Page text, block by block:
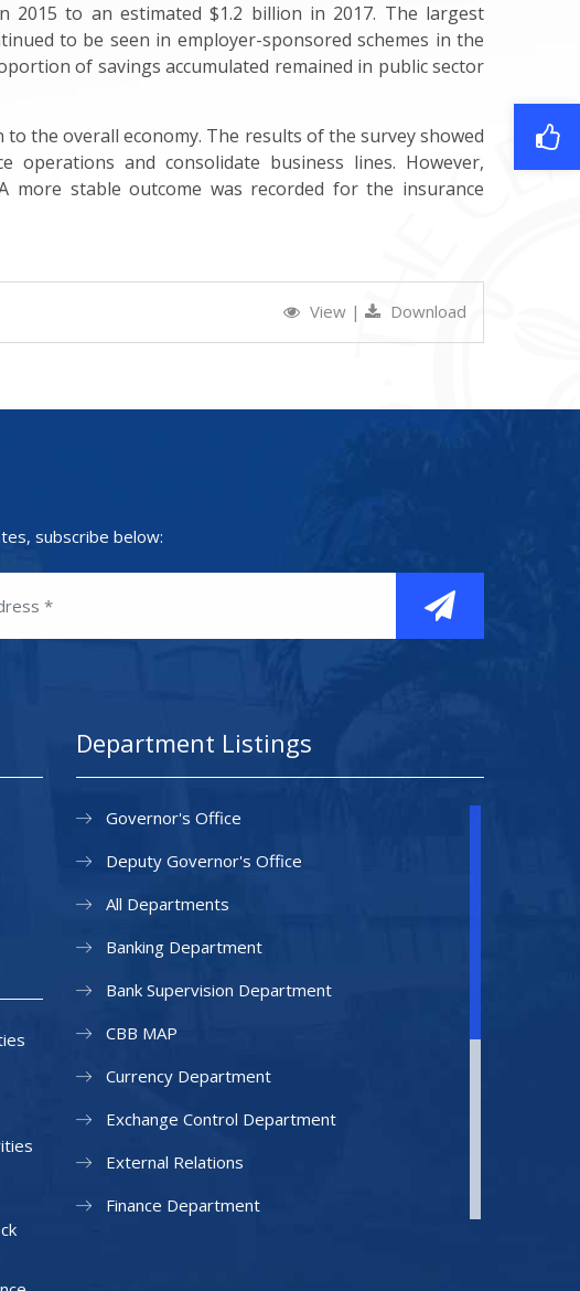
to an estimated $1.2 billion in 2017. The largest
to be seen in employer-sponsored schemes in the
of savings accumulated remained in public sector
the overall economy. The results of the survey showed
and consolidate business lines. However,
more stable outcome was recorded for the insurance
View | Download
subscribe below:
Department Listings
Governor's Office
Deputy Governor's Office
All Departments
Banking Department
Bank Supervision Department
CBB MAP
Currency Department
Exchange Control Department
External Relations
Finance Department